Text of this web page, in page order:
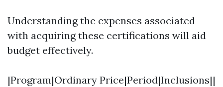
Understanding the expenses associated
with acquiring these certifications will aid
budget effectively.
|Program|Ordinary Price|Period|Inclusions||